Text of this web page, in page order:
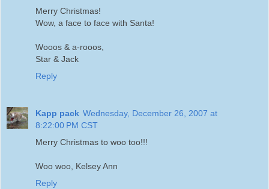
Merry Christmas!
Wow, a face to face with Santa!
Wooos & a-rooos,
Star & Jack
Reply
Kapp pack Wednesday, December 26, 2007 at
8:22:00 PM CST
Merry Christmas to woo too!!!
Woo woo, Kelsey Ann
Reply